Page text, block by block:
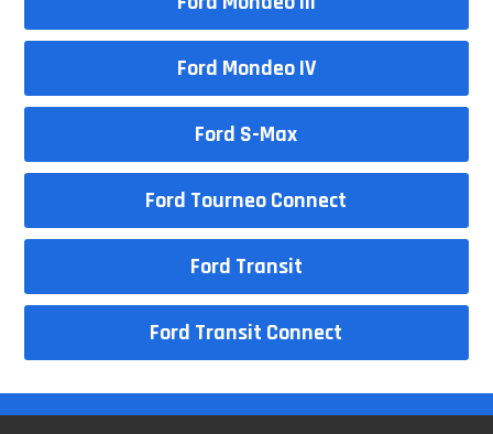
Ford Mondeo IV
Ford S-Max
Ford Tourneo Connect
Ford Transit
Ford Transit Connect